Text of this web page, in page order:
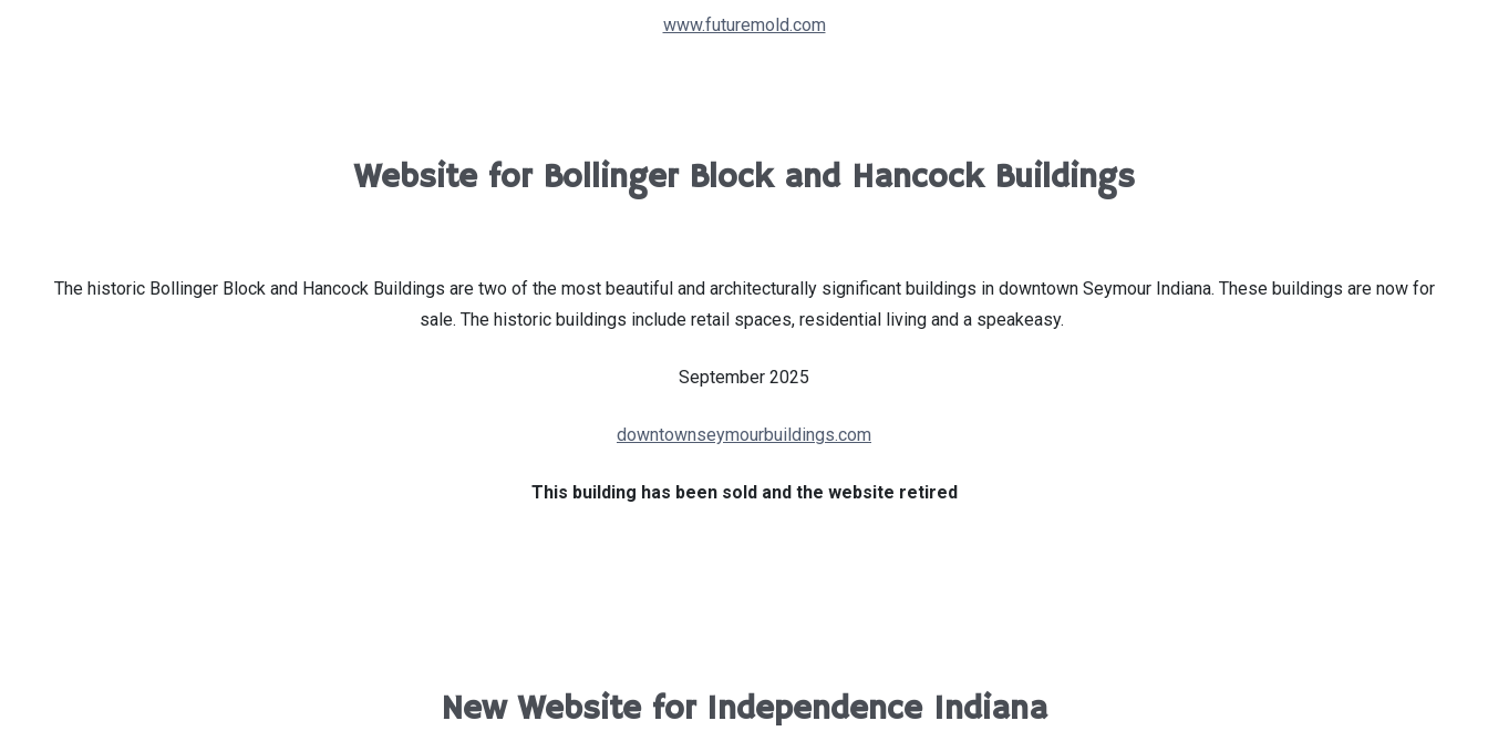
www.futuremold.com
Website for Bollinger Block and Hancock Buildings
The historic Bollinger Block and Hancock Buildings are two of the most beautiful and architecturally significant buildings in downtown Seymour Indiana. These buildings are now for
sale. The historic buildings include retail spaces, residential living and a speakeasy.
September 2025
downtownseymourbuildings.com
This building has been sold and the website retired
New Website for Independence Indiana